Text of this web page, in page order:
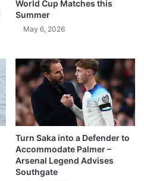
World Cup Matches this
Summer
May 6, 2026
Turn Saka into a Defender to
Accommodate Palmer –
Arsenal Legend Advises
Southgate